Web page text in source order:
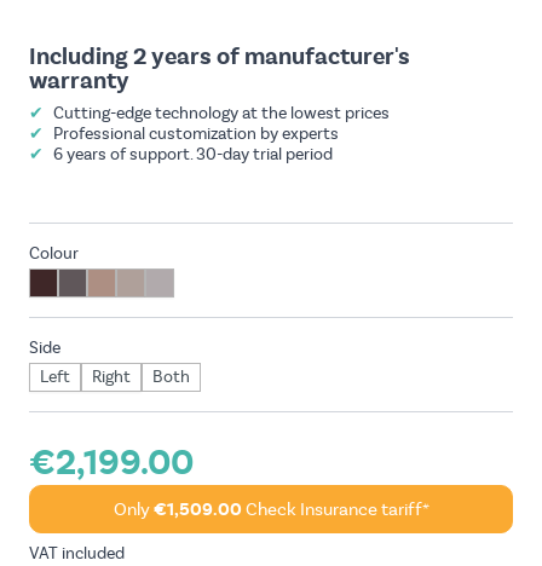
Including 2 years of manufacturer's
warranty
✔ Cutting-edge technology at the lowest prices
✔
Professional customization by experts
✔ 6 years of support. 30-day trial period
Colour
Side
Left
Right Both
€2,199.00
Only€1,509.00 Check Insurance tariff*
VAT included